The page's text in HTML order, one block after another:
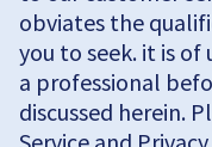
obviates the
you to seek. it is
a professional
discussed herein.